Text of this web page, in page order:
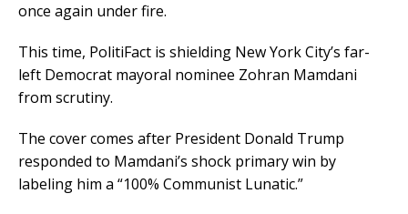
once again under fire.
This time, PolitiFact is shielding New York City’s far-
left Democrat mayoral nominee Zohran Mamdani
from scrutiny.
The cover comes after President Donald Trump
responded to Mamdani’s shock primary win by
labeling him a “100% Communist Lunatic.”